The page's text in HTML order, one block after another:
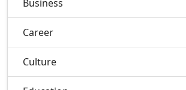
Business
Career
Culture